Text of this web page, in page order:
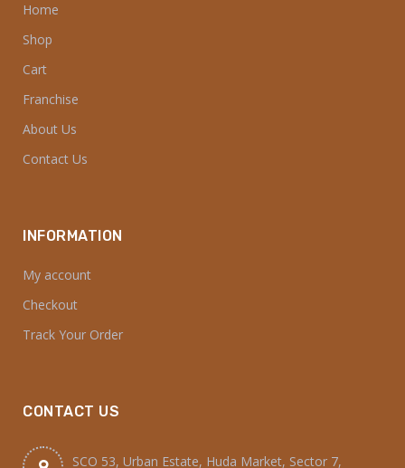
Home
Shop
Cart
Franchise
About Us
Contact Us
INFORMATION
My account
Checkout
Track Your Order
CONTACT US
SCO 53, Urban Estate, Huda Market, Sector 7,